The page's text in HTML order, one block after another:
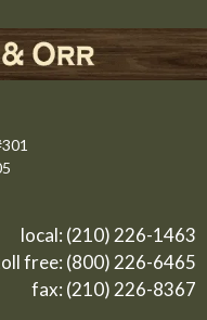
local: (210) 226-1463
free: (800) 226-6465
fax: (210) 226-8367